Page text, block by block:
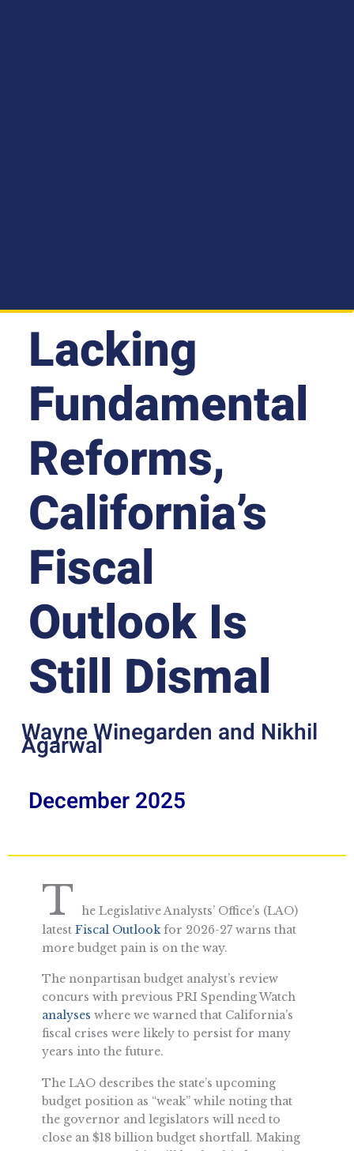
Lacking
Fundamental
Reforms,
California’s
Fiscal
Outlook Is
Still Dismal
Wayne Winegarden and Nikhil
Agarwal
December 2025
T
he Legislative Analysts’ Office’s (LAO)
latest Fiscal Outlookfor 2026-27 warns that
more budget pain is on the way.
The nonpartisan budget analyst’s review
concurs with previous PRI Spending Watch
analyses where we warned that California’s
fiscal crises were likely to persist for many
years into the future.
The LAO describes the state’s upcoming
budget position as “weak” while noting that
the governor and legislators will need to
close an $18 billion budget shortfall. Making